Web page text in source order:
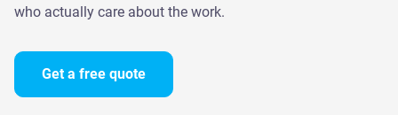
who actually care about the work.
Get a free quote